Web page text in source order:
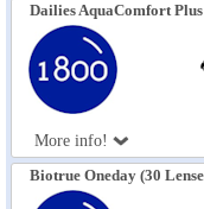
Dailies AquaComfort Plus
More info!
Biotrue Oneday (30